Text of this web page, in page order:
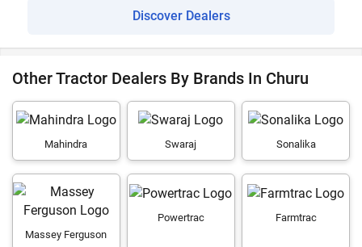
Discover Dealers
Other Tractor Dealers By Brands In Churu
Mahindra Swaraj Sonalika
Massey Ferguson
Powertrac Farmtrac